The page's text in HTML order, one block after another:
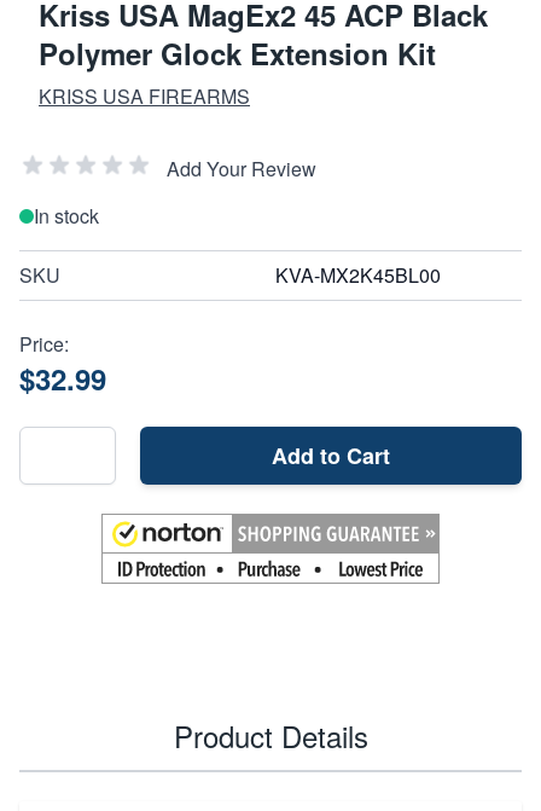
Kriss USA MagEx2 45 ACP Black
Polymer Glock Extension Kit
KRISS USA FIREARMS
Add Your Review
In stock
SKU KVA-MX2K45BL00
Price:
$32.99
Add to Cart
Product Details